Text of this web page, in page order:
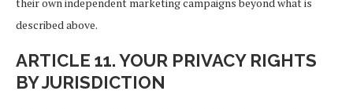
their own independent marketing campaigns beyond what is
described above.
ARTICLE 11. YOUR PRIVACY RIGHTS
BY JURISDICTION